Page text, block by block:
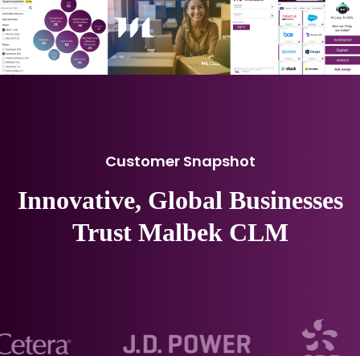
Customer Snapshot
Innovative, Global Businesses
Trust Malbek CLM